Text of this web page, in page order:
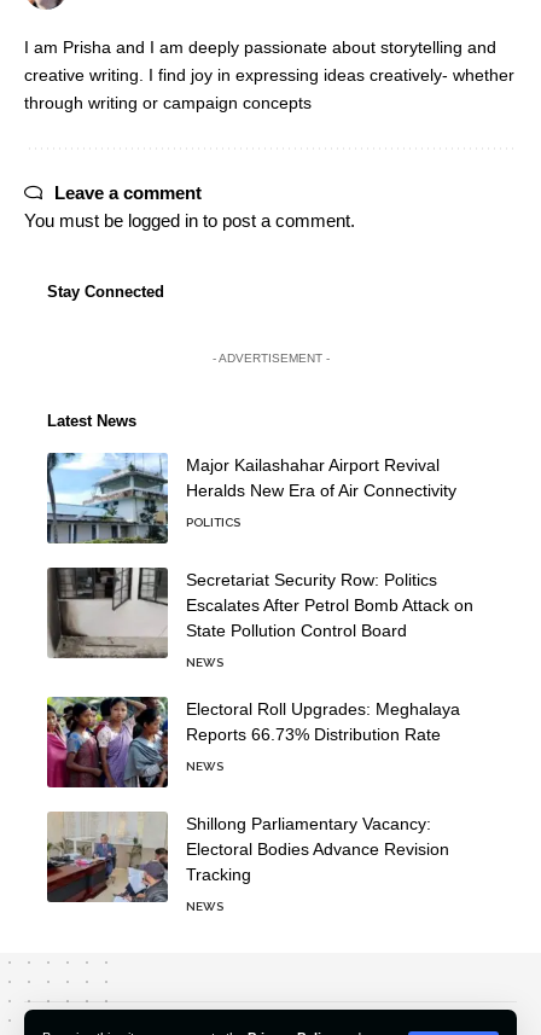
I am Prisha and I am deeply passionate about storytelling and
creative writing. I find joy in expressing ideas creatively- whether
through writing or campaign concepts
Leave a comment
You must be logged in to post a comment.
Stay Connected
- ADVERTISEMENT -
Latest News
Major Kailashahar Airport Revival
Heralds New Era of Air Connectivity
POLITICS
Secretariat Security Row: Politics
Escalates After Petrol Bomb Attack on
State Pollution Control Board
NEWS
Electoral Roll Upgrades: Meghalaya
Reports 66.73% Distribution Rate
NEWS
Shillong Parliamentary Vacancy:
Electoral Bodies Advance Revision
Tracking
NEWS
About Us Editorial Policy Our Team Contact Us